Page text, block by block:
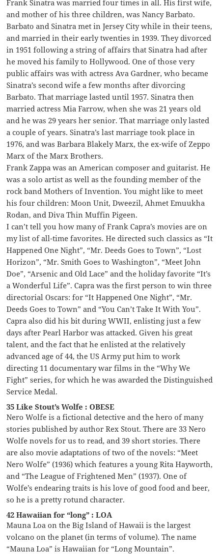
Frank Sinatra was married four times in all. His first wife,
and mother of his three children, was Nancy Barbato.
Barbato and Sinatra met in Jersey City while in their teens,
and married in their early twenties in 1939. They divorced
in 1951 following a string of affairs that Sinatra had after
he moved his family to Hollywood. One of those very
public affairs was with actress Ava Gardner, who became
Sinatra’s second wife a few months after divorcing
Barbato. That marriage lasted until 1957. Sinatra then
married actress Mia Farrow, when she was 21 years old
and he was 29 years her senior. That marriage only lasted
a couple of years. Sinatra’s last marriage took place in
1976, and was Barbara Blakely Marx, the ex-wife of Zeppo
Marx of the Marx Brothers.
Frank Zappa was an American composer and guitarist. He
was a solo artist as well as the founding member of the
rock band Mothers of Invention. You might like to meet
his four children: Moon Unit, Dweezil, Ahmet Emuukha
Rodan, and Diva Thin Muffin Pigeen.
I can’t tell you how many of Frank Capra’s movies are on
my list of all-time favorites. He directed such classics as “It
Happened One Night”, “Mr. Deeds Goes to Town”, “Lost
Horizon”, “Mr. Smith Goes to Washington”, “Meet John
Doe”, “Arsenic and Old Lace” and the holiday favorite “It’s
a Wonderful Life”. Capra was the first person to win three
directorial Oscars: for “It Happened One Night”, “Mr.
Deeds Goes to Town” and “You Can’t Take It With You”.
Capra also did his bit during WWII, enlisting just a few
days after Pearl Harbor was attacked. Given his great
talent, and the fact that he enlisted at the relatively
advanced age of 44, the US Army put him to work
directing 11 documentary war films in the “Why We
Fight” series, for which he was awarded the Distinguished
Service Medal.
35 Like Stout’s Wolfe : OBESE
Nero Wolfe is a fictional detective and the hero of many
stories published by author Rex Stout. There are 33 Nero
Wolfe novels for us to read, and 39 short stories. There
are also movie adaptations of two of the novels: “Meet
Nero Wolfe” (1936) which features a young Rita Hayworth,
and “The League of Frightened Men” (1937). One of
Wolfe’s endearing traits is his love of good food and beer,
so he is a pretty rotund character.
42 Hawaiian for “long” : LOA
Mauna Loa on the Big Island of Hawaii is the largest
volcano on the planet (in terms of volume). The name
“Mauna Loa” is Hawaiian for “Long Mountain”.